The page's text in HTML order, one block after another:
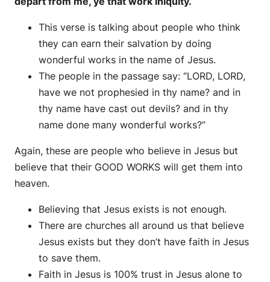
This verse is talking about people who think
they can earn their salvation by doing
wonderful works in the name of Jesus.
The people in the passage say: “LORD, LORD,
have we not prophesied in thy name? and in
thy name have cast out devils? and in thy
name done many wonderful works?”
Again, these are people who believe in Jesus but
believe that their GOOD WORKS will get them into
heaven.
Believing that Jesus exists is not enough.
There are churches all around us that believe
Jesus exists but they don’t have faith in Jesus
to save them.
Faith in Jesus is 100% trust in Jesus alone to